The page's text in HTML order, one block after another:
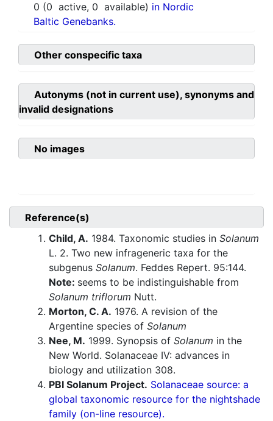
0 (0 active, 0 available) in Nordic
Baltic Genebanks.
Other conspecific taxa
Autonyms (not in current use), synonyms and
invalid designations
No images
Reference(s)
Child, A. 1984. Taxonomic studies in Solanum
L. 2. Two new infrageneric taxa for the
subgenus Solanum. Feddes Repert. 95:144.
Note: seems to be indistinguishable from
Solanum triflorum Nutt.
Morton, C. A. 1976. A revision of the
Argentine species of Solanum
Nee, M. 1999. Synopsis of Solanum in the
New World. Solanaceae IV: advances in
biology and utilization 308.
PBI Solanum Project. Solanaceae source: a
global taxonomic resource for the nightshade
family (on-line resource).